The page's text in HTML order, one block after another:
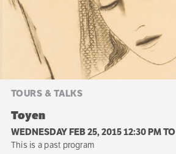
TOURS & TALKS
Toyen
WEDNESDAY FEB 25, 2015 12:30 PMTO
This is a past program